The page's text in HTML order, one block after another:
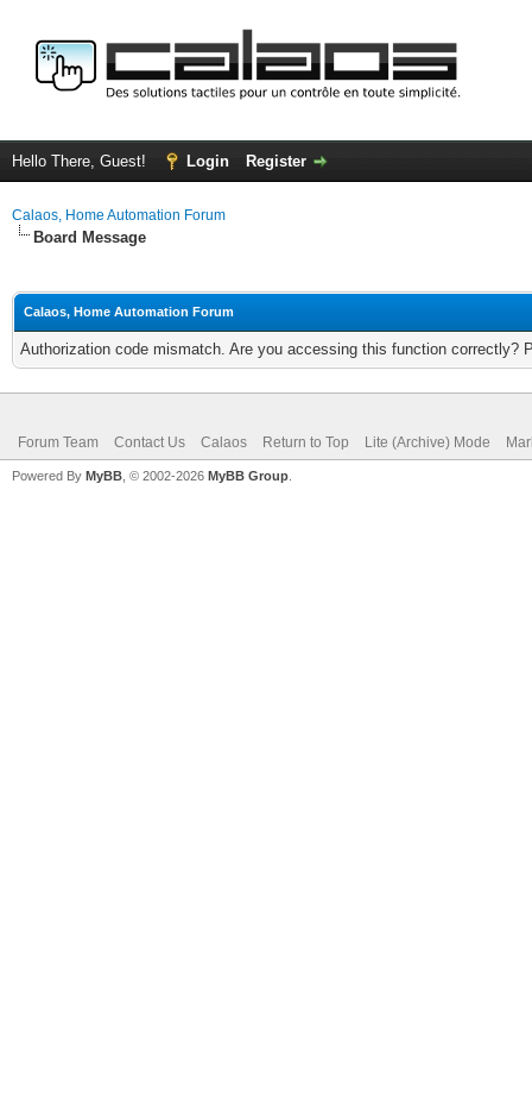
Hello There, Guest! Login Register
Calaos, Home Automation Forum
Board Message
Calaos, Home Automation Forum
Authorization code mismatch. Are you accessing this function correctly?
Forum Team Contact Us Calaos Return to Top Lite (Archive) Mode
Powered By MyBB , © 2002-2026 MyBB Group